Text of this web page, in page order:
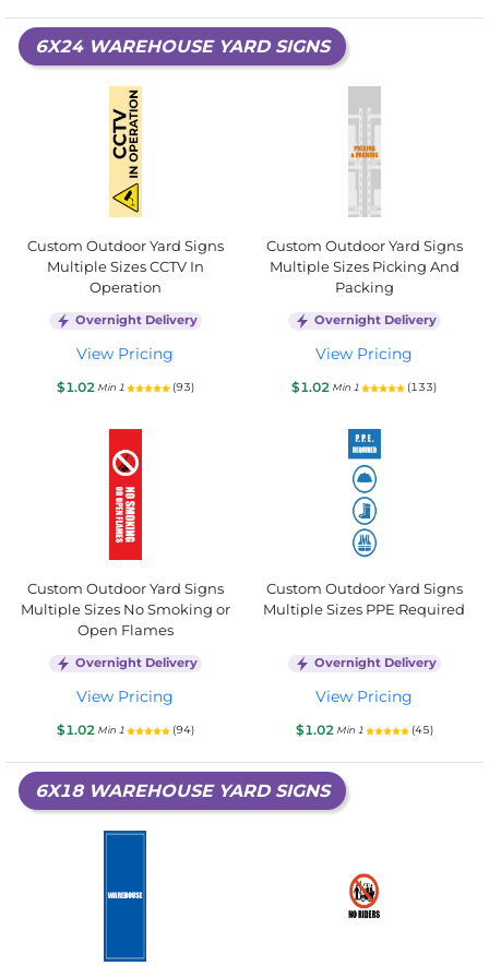
6X24 WAREHOUSE YARD SIGNS
Custom Outdoor Yard Signs
Multiple Sizes CCTV In
Operation
Overnight Delivery
View Pricing
$1.02 Min 1 (93)
Custom Outdoor Yard Signs
Multiple Sizes Picking And
Packing
Overnight Delivery
View Pricing
$1.02 Min 1 (133)
Custom Outdoor Yard Signs
Multiple Sizes No Smoking or
Open Flames
Overnight Delivery
View Pricing
$1.02 Min 1 (94)
Custom Outdoor Yard Signs
Multiple Sizes PPE Required
Overnight Delivery
View Pricing
$1.02 Min 1 (45)
6X18 WAREHOUSE YARD SIGNS